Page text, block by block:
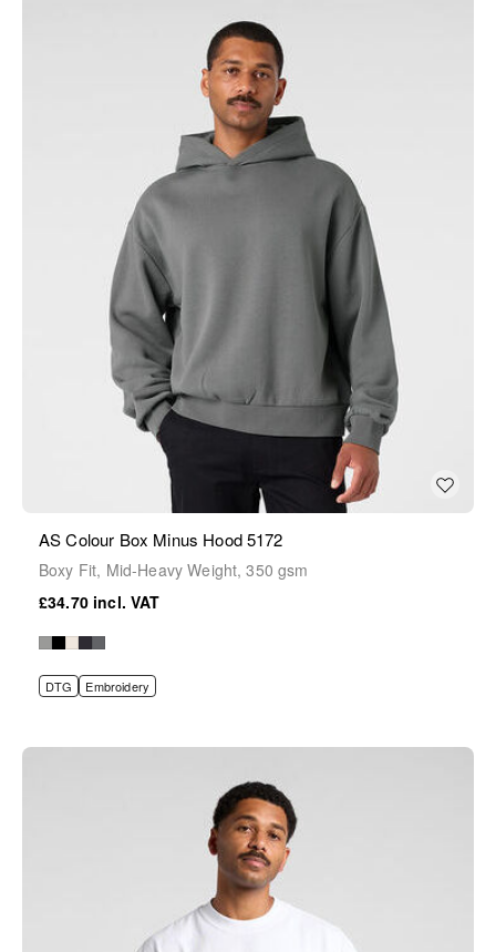
AS Colour Box Minus Hood 5172
Boxy Fit, Mid-Heavy Weight, 350 gsm
£34.70
DTG Embroidery